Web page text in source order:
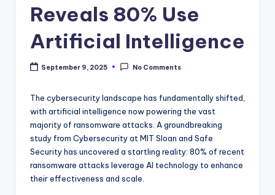
Reveals 80% Use
Artificial Intelligence
September 9, 2025 No Comments
The cybersecurity landscape has fundamentally shifted,
with artificial intelligence now powering the vast
majority of ransomware attacks. A groundbreaking
study from Cybersecurity at MIT Sloan and Safe
Security has uncovered a startling reality: 80% of recent
ransomware attacks leverage AI technology to enhance
their effectiveness and scale.